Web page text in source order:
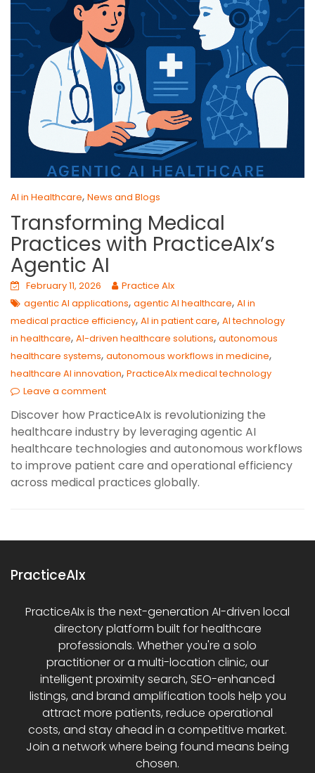
AI in Healthcare, News and Blogs
Transforming Medical
Practices with PracticeAIx’s
Agentic AI
February 11, 2026
Practice AIx
agentic AI applications, agentic AI healthcare, AI in
medical practice efficiency, AI in patient care, AI technology
in healthcare, AI-driven healthcare solutions, autonomous
healthcare systems, autonomous workflows in medicine,
healthcare AI innovation, PracticeAIx medical technology
Leave a comment
Discover how PracticeAIx is revolutionizing the
healthcare industry by leveraging agentic AI
healthcare technologies and autonomous workflows
to improve patient care and operational efficiency
across medical practices globally.
PracticeAIx
PracticeAIx is the next-generation AI-driven local
directory platform built for healthcare
professionals. Whether you're a solo
practitioner or a multi-location clinic, our
intelligent proximity search, SEO-enhanced
listings, and brand amplification tools help you
attract more patients, reduce operational
costs, and stay ahead in a competitive market.
Join a network where being found means being
chosen.